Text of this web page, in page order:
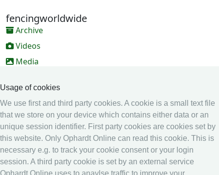
Usage of cookies
We use first and third party cookies. A cookie is a small text file
that we store on your device which contains either data or an
unique session identifier. First party cookies are cookies set by
this website. Only Ophardt Online can read this cookie. This is
necessary e.g. to track your cookie consent or your login
session. A third party cookie is set by an external service
Ophardt Online uses to anaylse traffic to improve your
fencingworldwide
Archive
Videos
Media
Online Entry system
Calendar
Ranking
Legal
Privacy